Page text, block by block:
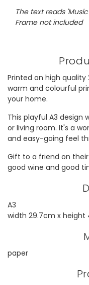
The text reads
Frame not included
Printed on high
warm and colourful
your home.
This playful A3 design
or living room. It's a
and easy-going feel
Gift to a friend on
good wine and good
A3
width 29.7cm x height
paper